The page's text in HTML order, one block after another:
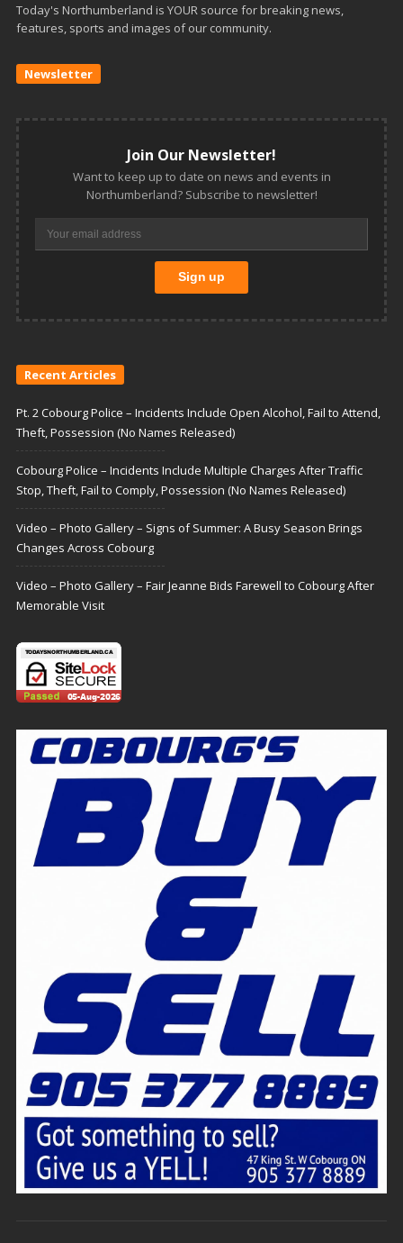
Today's Northumberland is YOUR source for breaking news,
features, sports and images of our community.
Newsletter
Join Our Newsletter!
Want to keep up to date on news and events in
Northumberland? Subscribe to newsletter!
Recent Articles
Pt. 2 Cobourg Police – Incidents Include Open Alcohol, Fail to Attend,
Theft, Possession (No Names Released)
Cobourg Police – Incidents Include Multiple Charges After Traffic
Stop, Theft, Fail to Comply, Possession (No Names Released)
Video – Photo Gallery – Signs of Summer: A Busy Season Brings
Changes Across Cobourg
Video – Photo Gallery – Fair Jeanne Bids Farewell to Cobourg After
Memorable Visit